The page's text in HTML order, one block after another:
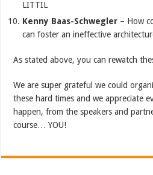
LITTIL
Kenny Baas-Schwegler – How
can foster an ineffective
As stated above, you can rewatch
We are super grateful we could
these hard times and we appreciate
happen, from the speakers and
course… YOU!